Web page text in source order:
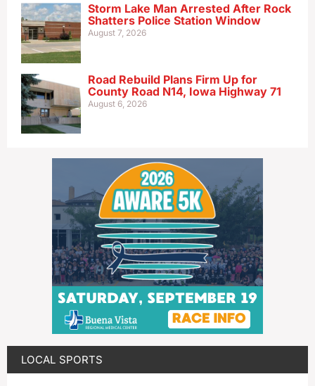
Storm Lake Man Arrested After Rock
Shatters Police Station Window
August 7, 2026
Road Rebuild Plans Firm Up for
County Road N14, Iowa Highway 71
August 6, 2026
LOCAL SPORTS